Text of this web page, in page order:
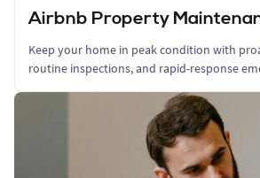
Airbnb Property
Keep your home in peak condition with
routine inspections, and rapid-response